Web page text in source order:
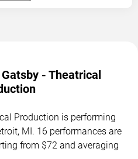
- Theatrical
Production is performing
MI. 16 performances are
from $72 and averaging